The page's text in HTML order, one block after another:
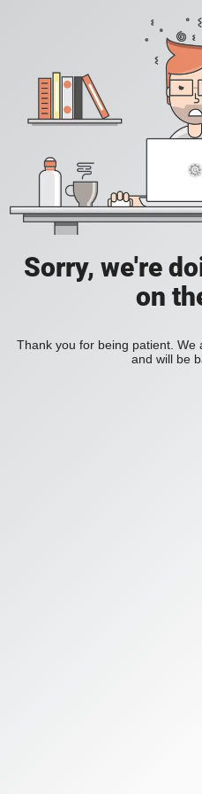
Sorry, we're
on
Thank you for being patient.
and will be